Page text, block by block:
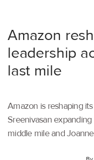
Amazon
leadership
last mile
Amazon is reshaping
Sreenivasan
middle mile and